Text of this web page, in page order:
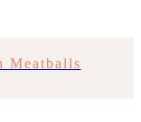
Meatballs